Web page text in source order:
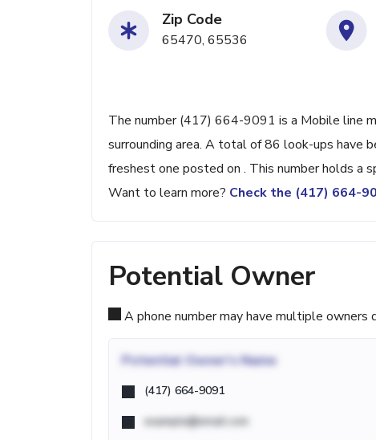
Zip Code
65470, 65536
The number (417) 664-9091 is a Mobile line
surrounding area. A total of 86 look-ups have
freshest one posted on . This number holds a
Want to learn more? Check the (417) 664-
Potential Owner
A phone number may have multiple owners
Potential Owner's Name
(417) 664-9091
example@email.com